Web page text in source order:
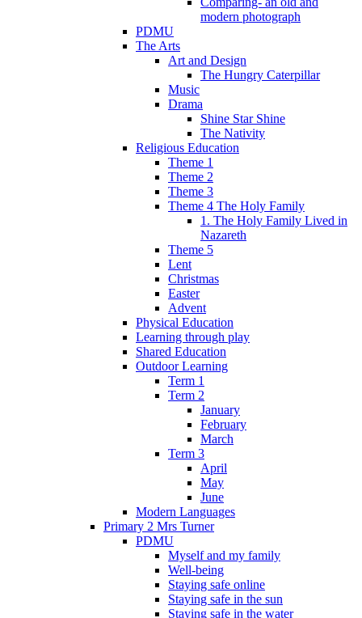
modern photograph
PDMU
The Arts
Art and Design
The Hungry Caterpillar
Music
Drama
Shine Star Shine
The Nativity
Religious Education
Theme 1
Theme 2
Theme 3
Theme 4 The Holy Family
1. The Holy Family Lived in
Nazareth
Theme 5
Lent
Christmas
Easter
Advent
Physical Education
Learning through play
Shared Education
Outdoor Learning
Term 1
Term 2
January
February
March
Term 3
April
May
June
Modern Languages
Primary 2 Mrs Turner
PDMU
Myself and my family
Well-being
Staying safe online
Staying safe in the sun
Staying safe in the water